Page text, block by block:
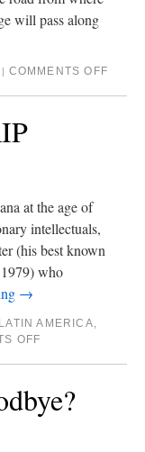
will pass along
COMMENTS OFF
at the age of
intellectuals,
(his best known
who
→
LATIN AMERICA,
OFF